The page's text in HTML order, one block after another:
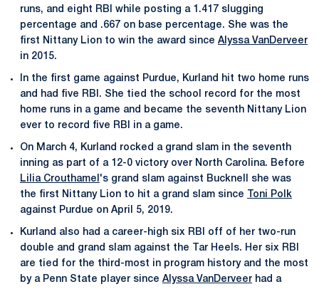
runs, and eight RBI while posting a 1.417 slugging
percentage and .667 on base percentage. She was the
first Nittany Lion to win the award since Alyssa VanDerveer
in 2015.
In the first game against Purdue, Kurland hit two home runs
and had five RBI. She tied the school record for the most
home runs in a game and became the seventh Nittany Lion
ever to record five RBI in a game.
On March 4, Kurland rocked a grand slam in the seventh
inning as part of a 12-0 victory over North Carolina. Before
Lilia Crouthamel 's grand slam against Bucknell she was
the first Nittany Lion to hit a grand slam since
Toni Polk
against Purdue on April 5, 2019.
Kurland also had a career-high six RBI off of her two-run
double and grand slam against the Tar Heels. Her six RBI
are tied for the third-most in program history and the most
by a Penn State player since Alyssa VanDerveer had a